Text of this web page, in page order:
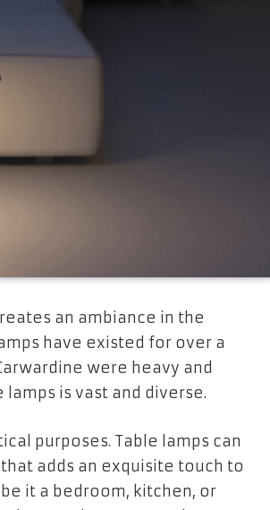
an ambiance in the
have existed for over a
were heavy and
is vast and diverse.
purposes. Table lamps can
adds an exquisite touch to
it a bedroom, kitchen, or